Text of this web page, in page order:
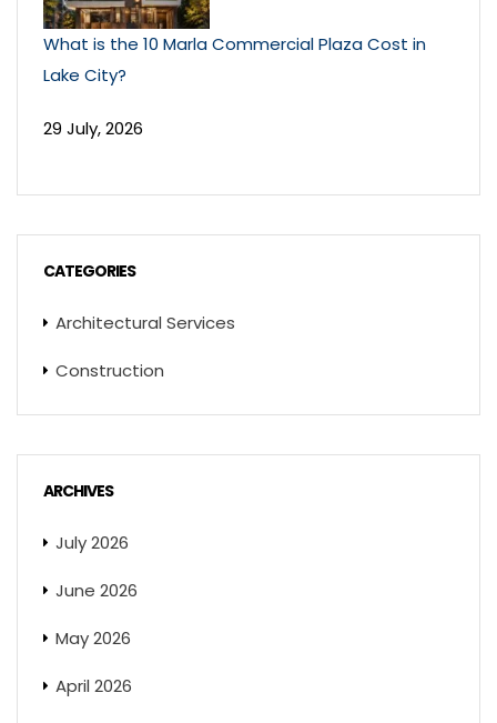
What is the 10 Marla Commercial Plaza Cost in
Lake City?
29 July, 2026
CATEGORIES
Architectural Services
Construction
ARCHIVES
July 2026
June 2026
May 2026
April 2026